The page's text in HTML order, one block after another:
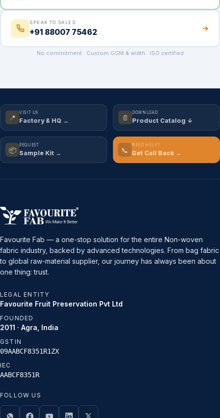
SPEAK TO SALES
+91 88007 75462
No commitment · Custom GSM & width · ISO certified
📍
VISIT US
Factory & HQ → 📄
DOWNLOAD
Product Catalog ↓
📦
REQUEST
Sample Kit → 📞
NEED HELP?
Get Call Back →
Favourite Fab — a one-stop solution for the entire Non-woven
fabric industry, backed by advanced technologies. From bag fabric
to global raw-material supplier, our journey has always been about
one thing: trust.
LEGAL ENTITY
Favourite Fruit Preservation Pvt Ltd
FOUNDED
2011 · Agra, India
GSTIN
09AABCF8351R1ZX
IEC
AABCF8351R
FOLLOW US